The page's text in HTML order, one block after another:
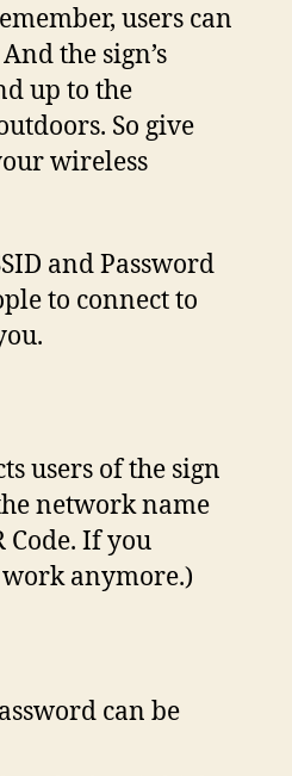
users can
the sign’s
up to the
So give
wireless
and Password
to connect to
users of the sign
network name
Code. If you
work anymore.)
can be